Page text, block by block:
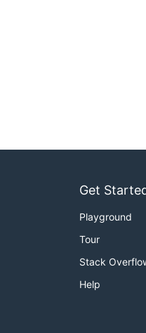
Get
Playground
Tour
Stack
Help